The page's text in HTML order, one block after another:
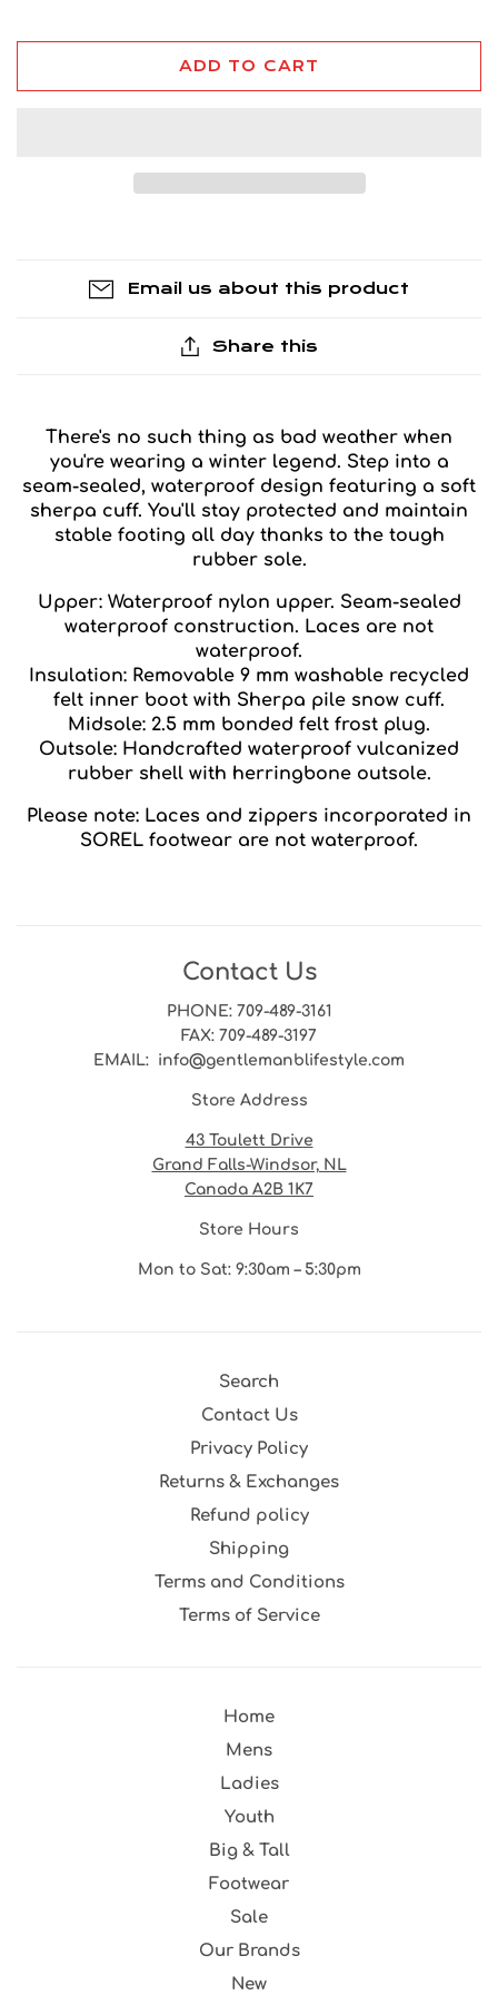
ADD TO CART
Email us about this product
Share this
There's no such thing as bad weather when
you're wearing a winter legend. Step into a
seam-sealed, waterproof design featuring a soft
sherpa cuff. You'll stay protected and maintain
stable footing all day thanks to the tough
rubber sole.
Upper: Waterproof nylon upper. Seam-sealed
waterproof construction. Laces are not
waterproof.
Insulation: Removable 9 mm washable recycled
felt inner boot with Sherpa pile snow cuff.
Midsole: 2.5 mm bonded felt frost plug.
Outsole: Handcrafted waterproof vulcanized
rubber shell with herringbone outsole.
Please note: Laces and zippers incorporated in
SOREL footwear are not waterproof.
Contact Us
PHONE: 709-489-3161
FAX: 709-489-3197
EMAIL: info@gentlemanblifestyle.com
Store Address
43 Toulett Drive
Grand Falls-Windsor, NL
Canada A2B 1K7
Store Hours
Mon to Sat: 9:30am – 5:30pm
Search
Contact Us
Privacy Policy
Returns & Exchanges
Refund policy
Shipping
Terms and Conditions
Terms of Service
Home
Mens
Ladies
Youth
Big & Tall
Footwear
Sale
Our Brands
New